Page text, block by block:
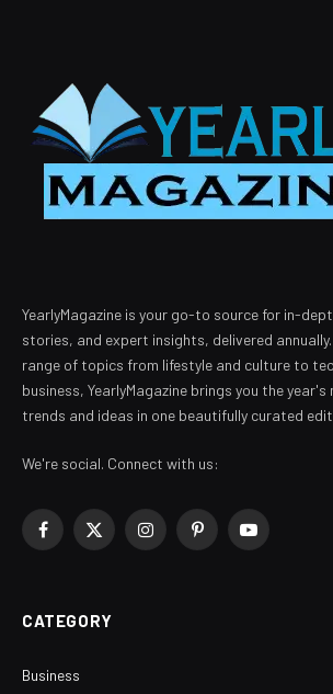
YearlyMagazine is your go-to source for in-
stories, and expert insights, delivered
range of topics from lifestyle and culture to
business, YearlyMagazine brings you the
trends and ideas in one beautifully curated
We're social. Connect with us:
Facebook
X
InstagramPinterestYouTube
CATEGORY
Business